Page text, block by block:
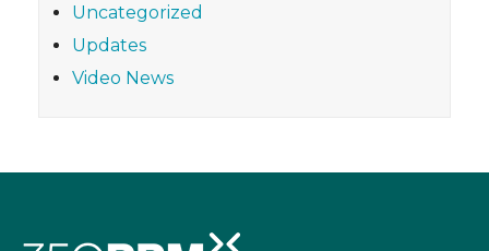
Uncategorized
Updates
Video News